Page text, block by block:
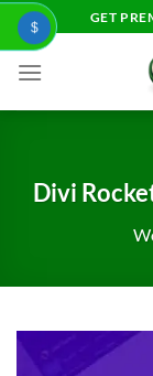
Skip
content
GET
Divi
$